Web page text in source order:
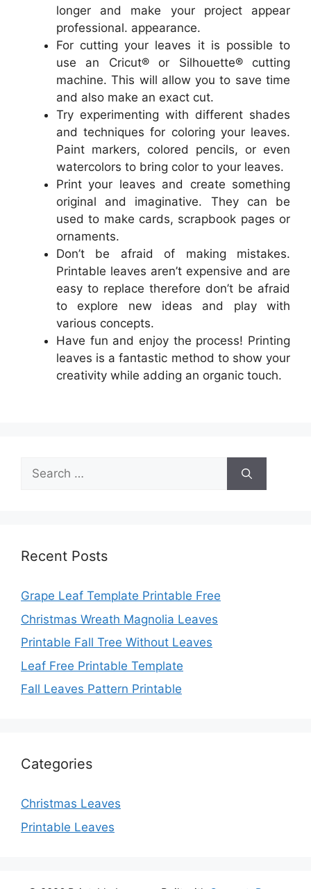
longer and make your project appear
professional. appearance.
For cutting your leaves it is possible to
use an Cricut® or Silhouette® cutting
machine. This will allow you to save time
and also make an exact cut.
Try experimenting with different shades
and techniques for coloring your leaves.
Paint markers, colored pencils, or even
watercolors to bring color to your leaves.
Print your leaves and create something
original and imaginative. They can be
used to make cards, scrapbook pages or
ornaments.
Don’t be afraid of making mistakes.
Printable leaves aren’t expensive and are
easy to replace therefore don’t be afraid
to explore new ideas and play with
various concepts.
Have fun and enjoy the process! Printing
leaves is a fantastic method to show your
creativity while adding an organic touch.
Search
for:
Recent Posts
Grape Leaf Template Printable Free
Christmas Wreath Magnolia Leaves
Printable Fall Tree Without Leaves
Leaf Free Printable Template
Fall Leaves Pattern Printable
Categories
Christmas Leaves
Printable Leaves